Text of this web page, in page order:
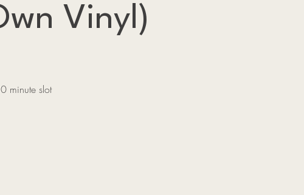
Vinyl)
minute slot